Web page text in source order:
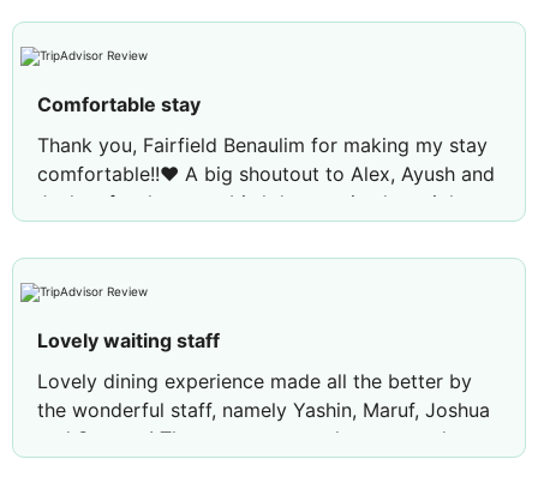
Comfortable stay
Thank you, Fairfield Benaulim for making my stay
comfortable!!❤️ A big shoutout to Alex, Ayush and
Joshua for the great birthday service last night.
the celebration truly memorable❤️ Looking
forward to visiting again!!
Lovely waiting staff
Lovely dining experience made all the better by
the wonderful staff, namely Yashin, Maruf, Joshua
and Samson! They were extremely warm and